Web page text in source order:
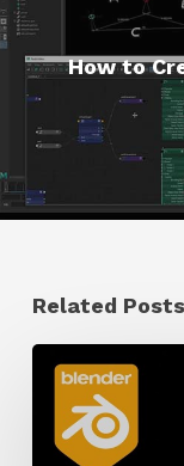
How to
Related Posts
How
Create